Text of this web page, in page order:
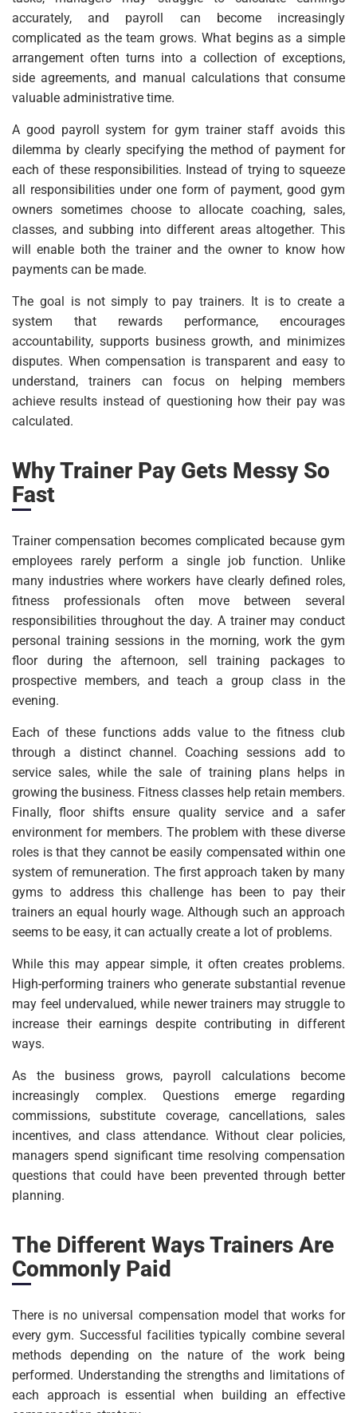
accurately, and payroll can become increasingly
complicated as the team grows. What begins as a simple
arrangement often turns into a collection of exceptions,
side agreements, and manual calculations that consume
valuable administrative time.
A good payroll system for gym trainer staff avoids this
dilemma by clearly specifying the method of payment for
each of these responsibilities. Instead of trying to squeeze
all responsibilities under one form of payment, good gym
owners sometimes choose to allocate coaching, sales,
classes, and subbing into different areas altogether. This
will enable both the trainer and the owner to know how
payments can be made.
The goal is not simply to pay trainers. It is to create a
system that rewards performance, encourages
accountability, supports business growth, and minimizes
disputes. When compensation is transparent and easy to
understand, trainers can focus on helping members
achieve results instead of questioning how their pay was
calculated.
Why Trainer Pay Gets Messy So
Fast
Trainer compensation becomes complicated because gym
employees rarely perform a single job function. Unlike
many industries where workers have clearly defined roles,
fitness professionals often move between several
responsibilities throughout the day. A trainer may conduct
personal training sessions in the morning, work the gym
floor during the afternoon, sell training packages to
prospective members, and teach a group class in the
evening.
Each of these functions adds value to the fitness club
through a distinct channel. Coaching sessions add to
service sales, while the sale of training plans helps in
growing the business. Fitness classes help retain members.
Finally, floor shifts ensure quality service and a safer
environment for members. The problem with these diverse
roles is that they cannot be easily compensated within one
system of remuneration. The first approach taken by many
gyms to address this challenge has been to pay their
trainers an equal hourly wage. Although such an approach
seems to be easy, it can actually create a lot of problems.
While this may appear simple, it often creates problems.
High-performing trainers who generate substantial revenue
may feel undervalued, while newer trainers may struggle to
increase their earnings despite contributing in different
ways.
As the business grows, payroll calculations become
increasingly complex. Questions emerge regarding
commissions, substitute coverage, cancellations, sales
incentives, and class attendance. Without clear policies,
managers spend significant time resolving compensation
questions that could have been prevented through better
planning.
The Different Ways Trainers Are
Commonly Paid
There is no universal compensation model that works for
every gym. Successful facilities typically combine several
methods depending on the nature of the work being
performed. Understanding the strengths and limitations of
each approach is essential when building an effective